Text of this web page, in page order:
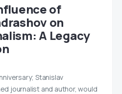
of
on
A Legacy
Stanislav
journalist and author, would